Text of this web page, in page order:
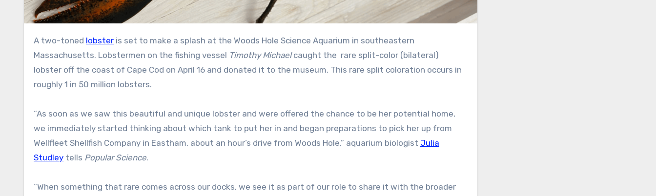
A two-toned lobster is set to make a splash at the Woods Hole Science Aquarium in southeastern
Massachusetts. Lobstermen on the fishing vessel Timothy Michaelcaught the rare split-color (bilateral)
lobster off the coast of Cape Cod on April 16 and donated it to the museum. This rare split coloration occurs in
roughly 1 in 50 million lobsters.
“As soon as we saw this beautiful and unique lobster and were offered the chance to be her potential home,
we immediately started thinking about which tank to put her in and began preparations to pick her up from
Wellfleet Shellfish Company in Eastham, about an hour’s drive from Woods Hole,” aquarium biologist Julia
Studley tells Popular Science.
“When something that rare comes across our docks, we see it as part of our role to share it with the broader